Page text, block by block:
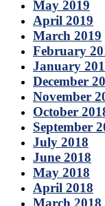
May 2019
April 2019
March 2019
February
January
December
November
October
September
July 2018
June 2018
May 2018
April 2018